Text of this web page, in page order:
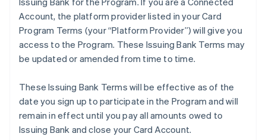
Account, the platform provider listed in your Card
Program Terms (your “Platform Provider”) will give you
access to the Program. These Issuing Bank Terms may
be updated or amended from time to time.
These Issuing Bank Terms will be effective as of the
date you sign up to participate in the Program and will
remain in effect until you pay all amounts owed to
Issuing Bank and close your Card Account.